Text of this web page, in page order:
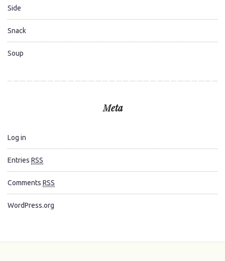
Side
Snack
Soup
Meta
Log in
Entries RSS
Comments RSS
WordPress.org